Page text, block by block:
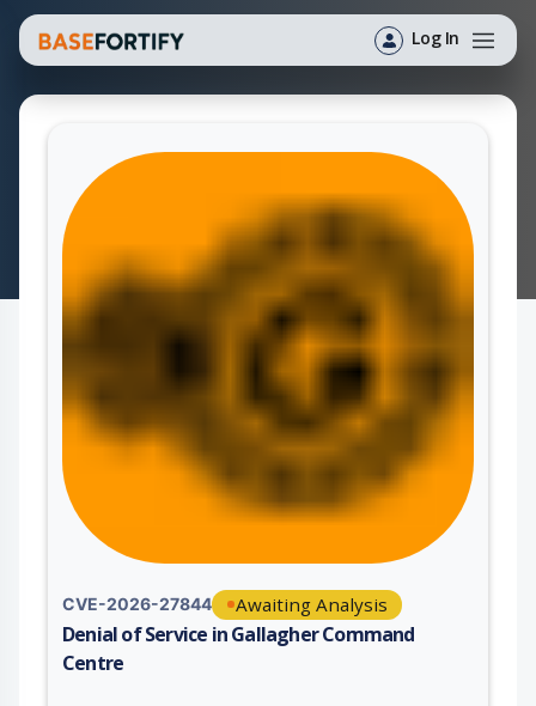
Log In
CVE-2026-27844 Awaiting Analysis
Denial of Service in Gallagher Command
Centre